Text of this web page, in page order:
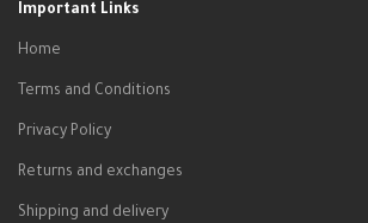
Important Links
Home
Terms and Conditions
Privacy Policy
Returns and exchanges
Shipping and delivery